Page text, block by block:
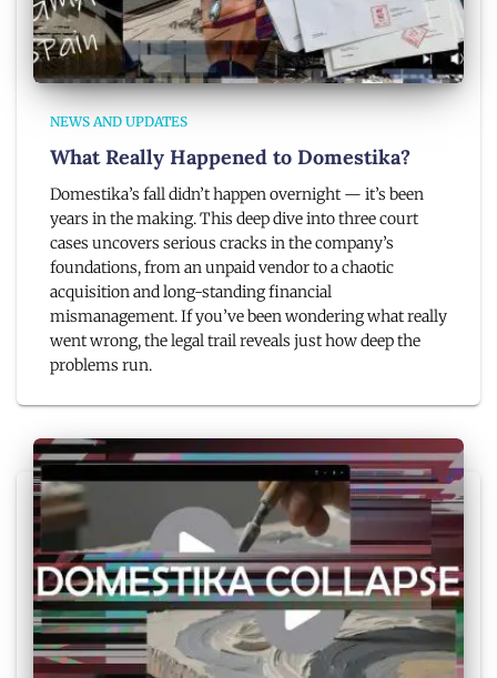
NEWS AND UPDATES
What Really Happened to Domestika?
Domestika’s fall didn’t happen overnight — it’s been
years in the making. This deep dive into three court
cases uncovers serious cracks in the company’s
foundations, from an unpaid vendor to a chaotic
acquisition and long-standing financial
mismanagement. If you’ve been wondering what really
went wrong, the legal trail reveals just how deep the
problems run.